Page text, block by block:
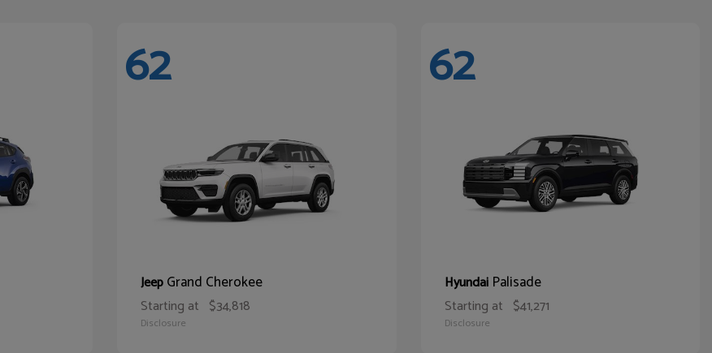
62
JeepGrand Cherokee
Starting at $34,818
Disclosure
62
Hyundai Palisade
Starting at $41,271
Disclosure